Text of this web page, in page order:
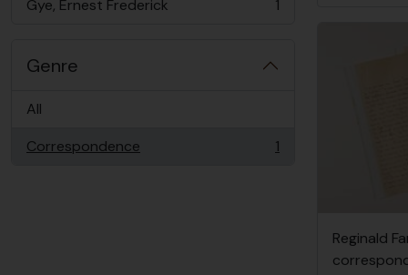
Gye, Ernest Frederick
, 1 results 1
Genre
All
Correspondence
, 1 results 1
Reginald